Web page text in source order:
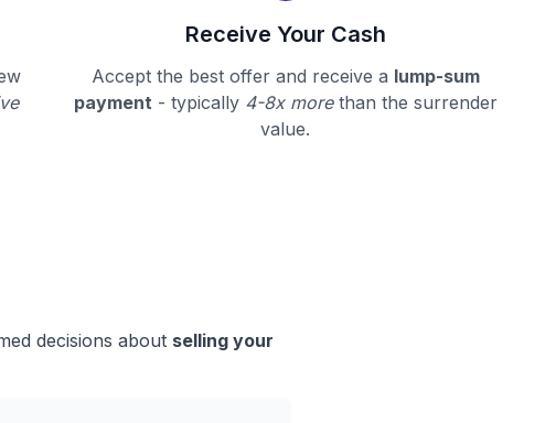
Receive Your Cash
Accept the best offer and receive a lump-sum
payment- typically 4-8x morethan the surrender
value.
decisions about selling your